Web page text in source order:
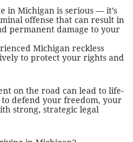
in Michigan is serious — it’s
offense that can result in
permanent damage to your
Michigan reckless
to protect your rights and
on the road can lead to life-
to defend your freedom, your
strong, strategic legal